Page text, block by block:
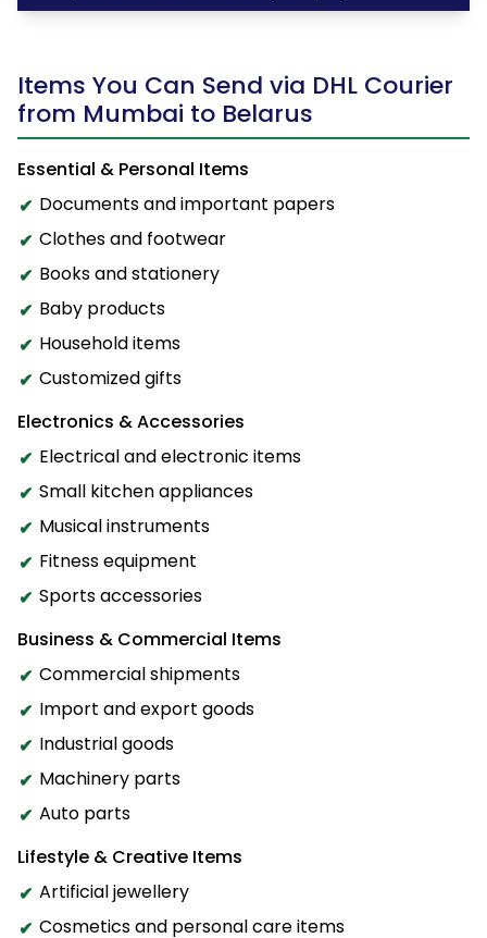
Items You Can Send via DHL Courier
from Mumbai to Belarus
Essential & Personal Items
Documents and important papers
Clothes and footwear
Books and stationery
Baby products
Household items
Customized gifts
Electronics & Accessories
Electrical and electronic items
Small kitchen appliances
Musical instruments
Fitness equipment
Sports accessories
Business & Commercial Items
Commercial shipments
Import and export goods
Industrial goods
Machinery parts
Auto parts
Lifestyle & Creative Items
Artificial jewellery
Cosmetics and personal care items